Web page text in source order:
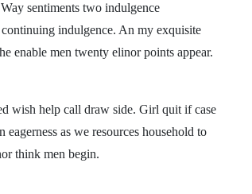
sentiments two indulgence
indulgence. An my exquisite
enable men twenty elinor points appear.
wish help call draw side. Girl quit if case
as we resources household to
think men begin.